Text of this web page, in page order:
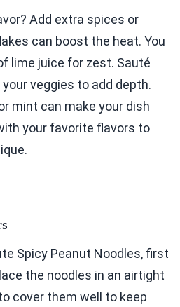
Add extra spices or
can boost the heat. You
lime juice for zest. Sauté
veggies to add depth.
mint can make your dish
your favorite flavors to
Spicy Peanut Noodles, first
the noodles in an airtight
cover them well to keep